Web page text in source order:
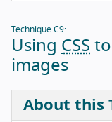
Technique C9:
Using CSS
images
About this